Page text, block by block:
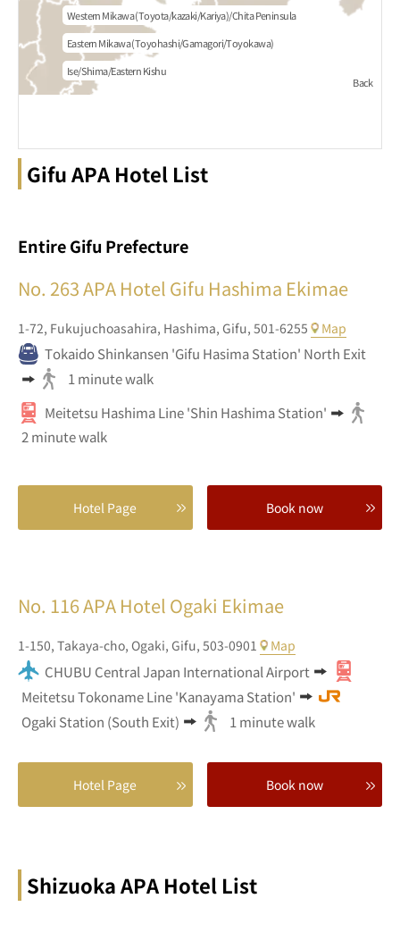
Eastern Mikawa (Toyohashi/Gamagori/Toyokawa)
Western Mikawa (Toyota/kazaki/Kariya)/Chita Peninsula
Ise/Shima/Eastern Kishu
Back
Gifu APA Hotel List
Entire Gifu Prefecture
No. 263APA Hotel Gifu Hashima Ekimae
1-72, Fukujuchoasahira, Hashima, Gifu, 501-6255 Map
Tokaido Shinkansen 'Gifu Hasima Station' North Exit
1 minute walk
Meitetsu Hashima Line 'Shin Hashima Station'
2 minute walk
Hotel Page Book now
No. 116APA Hotel Ogaki Ekimae
1-150, Takaya-cho, Ogaki, Gifu, 503-0901 Map
CHUBU Central Japan International Airport
Meitetsu Tokoname Line 'Kanayama Station'
Ogaki Station (South Exit)
1 minute walk
Hotel Page Book now
Shizuoka APA Hotel List